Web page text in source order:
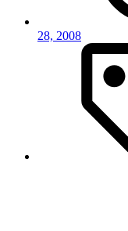
28, 2008